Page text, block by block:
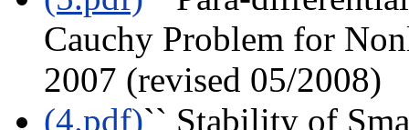
Cauchy Problem for
2007 (revised 05/2008)
(4.pdf)`` Stability of